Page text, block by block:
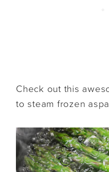
Check out this
to steam frozen